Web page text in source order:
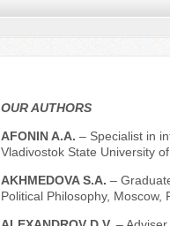
OUR AUTHORS
AFONIN A.A. – Specialist in
Vladivostok State University
AKHMEDOVA S.A. –
Political Philosophy, Moscow,